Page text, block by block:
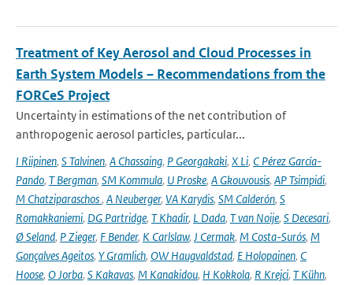
Treatment of Key Aerosol and Cloud Processes in
Earth System Models – Recommendations from the
FORCeS Project
Uncertainty in estimations of the net contribution of
anthropogenic aerosol particles, particular...
I Riipinen, S Talvinen, A Chassaing, P Georgakaki, X Li, C Pérez García-
Pando, T Bergman, SM Kommula, U Proske, A Gkouvousis, AP Tsimpidi,
M Chatziparaschos, A Neuberger, VA Karydis, SM Calderón, S
Romakkaniemi, DG Partridge, T Khadir, L Dada, T van Noije, S Decesari,
Ø Seland, P Zieger, F Bender, K Carlslaw, J Cermak, M Costa-Surós, M
Gonçalves Ageitos, Y Gramlich, OW Haugvaldstad, E Holopainen, C
Hoose, O Jorba, S Kakavas, M Kanakidou, H Kokkola, R Krejci, T Kühn,